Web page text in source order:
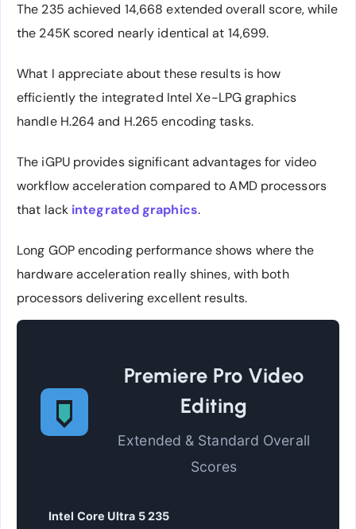
The 235 achieved 14,668 extended overall score, while
the 245K scored nearly identical at 14,699.
What I appreciate about these results is how
efficiently the integrated Intel Xe-LPG graphics
handle H.264 and H.265 encoding tasks.
The iGPU provides significant advantages for video
workflow acceleration compared to AMD processors
that lack integrated graphics.
Long GOP encoding performance shows where the
hardware acceleration really shines, with both
processors delivering excellent results.
Premiere Pro Video
Editing
Extended & Standard Overall
Scores
Intel Core Ultra 5 235